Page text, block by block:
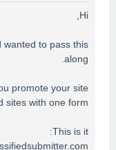
Hi,
to pass this
along.
promote your site
with one form.
This is it: